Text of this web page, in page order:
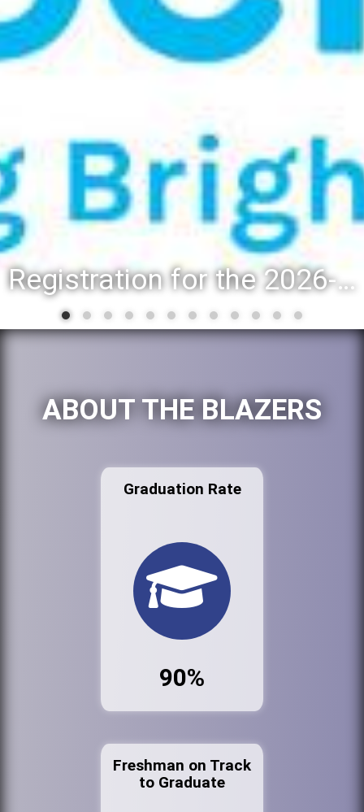
Registration for the 2026-27 school year: Registration Steps
ABOUT THE BLAZERS
Graduation Rate
90%
Freshman on Track
to Graduate